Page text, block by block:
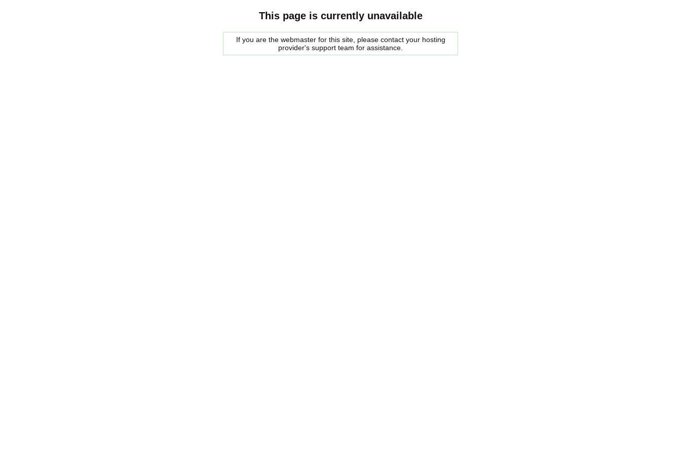
This page is currently unavailable
If you are the webmaster for this site, please contact your hosting
provider's support team for assistance.